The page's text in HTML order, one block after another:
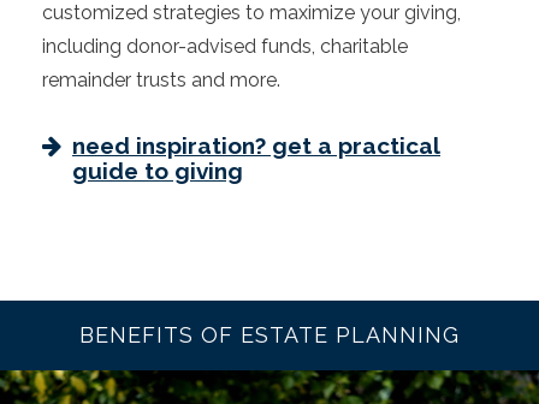
customized strategies to maximize your giving,
including donor-advised funds, charitable
remainder trusts and more.
need inspiration? get a practical
guide to giving
BENEFITS OF ESTATE PLANNING